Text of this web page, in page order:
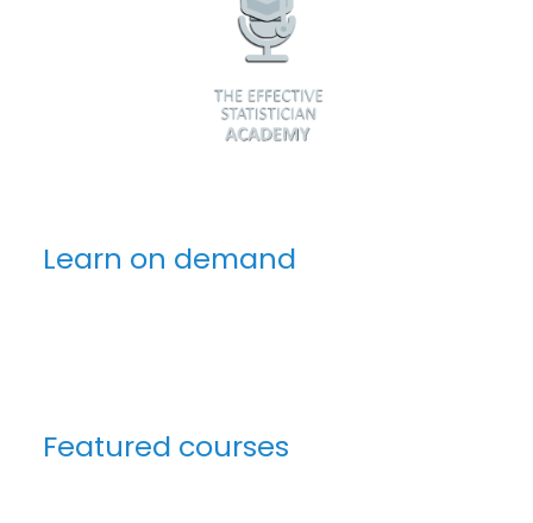
Learn on demand
Featured courses